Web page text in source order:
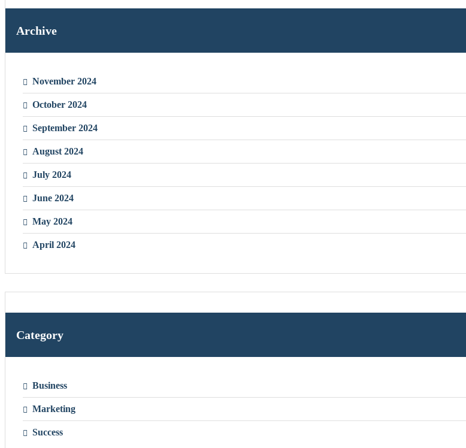
Archive
November 2024
October 2024
September 2024
August 2024
July 2024
June 2024
May 2024
April 2024
Category
Business
Marketing
Success